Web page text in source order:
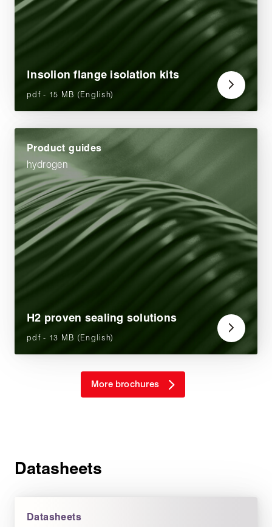
Insolion flange isolation kits
pdf - 15 MB (English)
Product guides
hydrogen
H2 proven sealing solutions
pdf - 13 MB (English)
More brochures
Datasheets
Datasheets